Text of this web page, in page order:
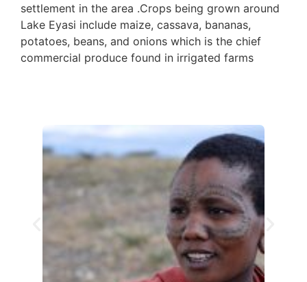
settlement in the area .Crops being grown around
Lake Eyasi include maize, cassava, bananas,
potatoes, beans, and onions which is the chief
commercial produce found in irrigated farms